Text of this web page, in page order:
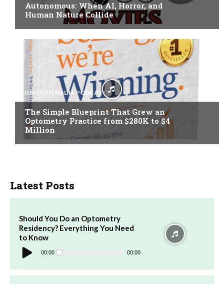
Autonomous: When AI, Horror, and
Human Nature Collide
DEFOCUS MEDIA PODCAST
The Simple Blueprint That Grew an
Optometry Practice from $280K to $4
Million
Latest Posts
Should You Do an Optometry
Residency? Everything You Need
to Know
Audio
Player 00:00 00:00